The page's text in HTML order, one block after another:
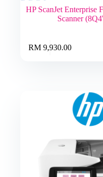
HP ScanJet Enterprise
Scanner
RM9,930.00